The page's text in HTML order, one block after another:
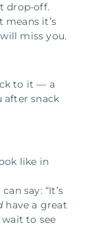
drop-off.
means it’s
miss you.
to it — a
after snack
like in
say: “It’s
have a great
wait to see